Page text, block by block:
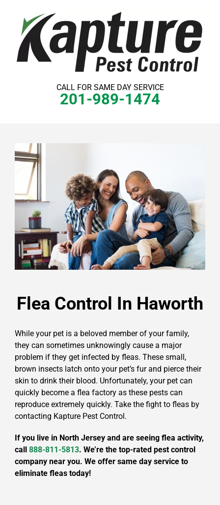
content
CALL FOR SAME DAY SERVICE
201-989-1474
Flea Control In Haworth
While your pet is a beloved member of your family,
they can sometimes unknowingly cause a major
problem if they get infected by fleas. These small,
brown insects latch onto your pet’s fur and pierce their
skin to drink their blood. Unfortunately, your pet can
quickly become a flea factory as these pests can
reproduce extremely quickly. Take the fight to fleas by
contacting Kapture Pest Control.
If you live in North Jersey and are seeing flea activity,
call 888-811-5813. We’re the top-rated pest control
company near you. We offer same day service to
eliminate fleas today!